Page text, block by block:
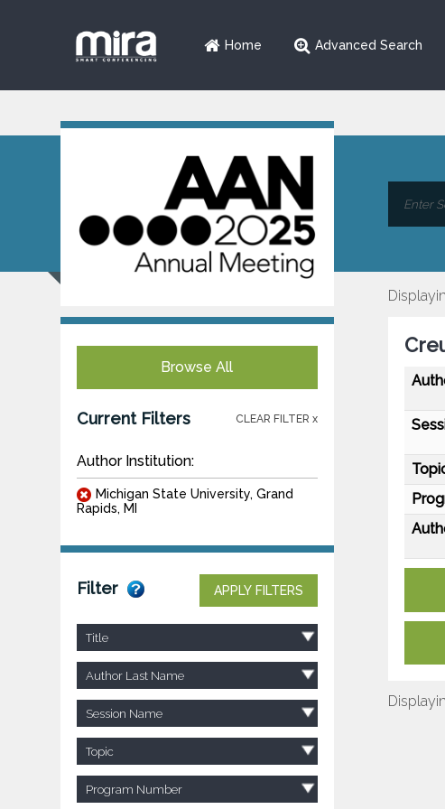
Home Advanced Search
Browse All
Current Filters CLEAR FILTER x
Author Institution:
Michigan State University, Grand
Rapids, MI
Filter APPLY FILTERS
Title
Author Last Name
Session Name
Topic
Program Number